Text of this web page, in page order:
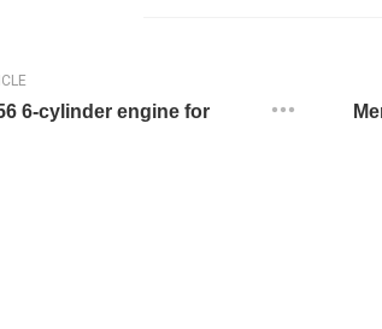
6-cylinder engine for